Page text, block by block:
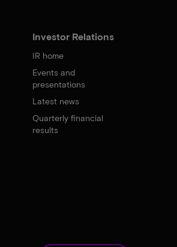
Investor Relations
IR home
Events and
presentations
Latest news
Quarterly financial
results